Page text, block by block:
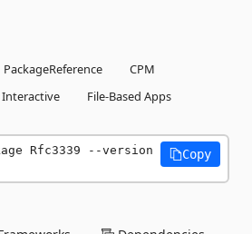
PackageReference
CPM
Interactive
File-Based Apps
Rfc3339 --version
Copy